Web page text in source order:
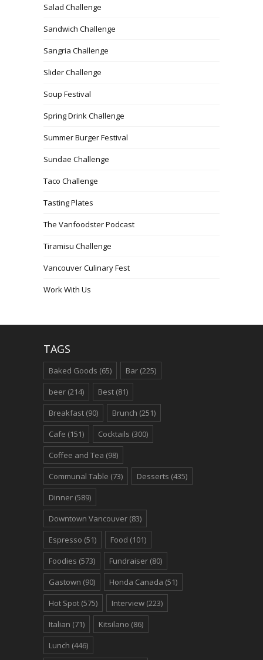
Salad Challenge
Sandwich Challenge
Sangria Challenge
Slider Challenge
Soup Festival
Spring Drink Challenge
Summer Burger Festival
Sundae Challenge
Taco Challenge
Tasting Plates
The Vanfoodster Podcast
Tiramisu Challenge
Vancouver Culinary Fest
Work With Us
TAGS
Baked Goods (65) Bar (225)
beer (214) Best (81)
Breakfast (90) Brunch (251)
Cafe (151) Cocktails (300)
Coffee and Tea (98)
Communal Table (73) Desserts (435)
Dinner (589)
Downtown Vancouver (83)
Espresso (51) Food (101)
Foodies (573) Fundraiser (80)
Gastown (90) Honda Canada (51)
Hot Spot (575) Interview (223)
Italian (71) Kitsilano (86)
Lunch (446)